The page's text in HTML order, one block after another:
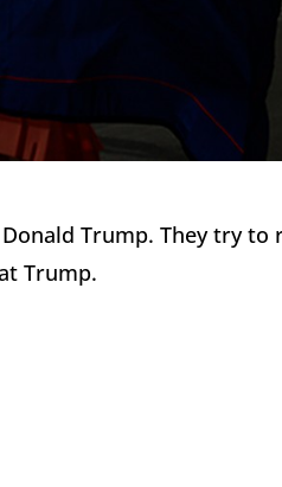
Trump. They try to
Trump.